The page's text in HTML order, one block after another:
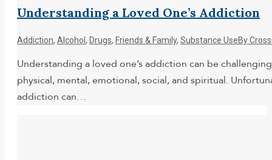
Understanding a Loved One’s Addiction
Addiction, Alcohol , Drugs, Friends & Family, Substance UseBy
Understanding a loved one’s addiction can be
physical, mental, emotional, social, and spiritual.
addiction can…